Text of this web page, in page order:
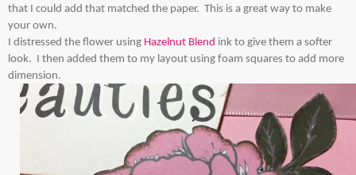
that I could add that matched the paper. This is a great way to make
your own.
I distressed the flower using Hazelnut Blend ink to give them a softer
look. I then added them to my layout using foam squares to add more
dimension.